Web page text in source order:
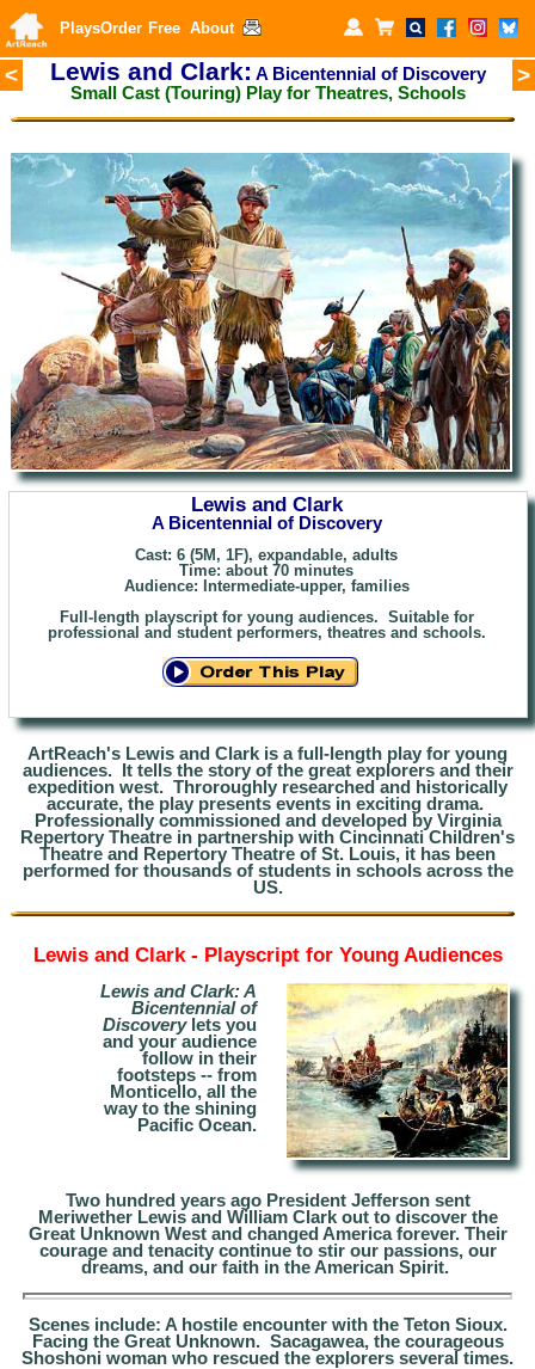
< >
Lewis and Clark: A Bicentennial of Discovery
Small Cast (Touring) Play for Theatres, Schools
Lewis and Clark
A Bicentennial of Discovery
Cast: 6 (5M, 1F), expandable, adults
Time: about 70 minutes
Audience: Intermediate-upper, families
Full-length playscript for young audiences. Suitable for
professional and student performers, theatres and schools.
ArtReach's Lewis and Clark is a full-length play for young
audiences. It tells the story of the great explorers and their
expedition west. Throroughly researched and historically
accurate, the play presents events in exciting drama.
Professionally commissioned and developed by Virginia
Repertory Theatre in partnership with Cincinnati Children's
Theatre and Repertory Theatre of St. Louis, it has been
performed for thousands of students in schools across the
US.
Lewis and Clark - Playscript for Young Audiences
Lewis and Clark: A
Bicentennial of
Discoverylets you
and your audience
follow in their
footsteps -- from
Monticello, all the
way to the shining
Pacific Ocean.
Two hundred years ago President Jefferson sent
Meriwether Lewis and William Clark out to discover the
Great Unknown West and changed America forever. Their
courage and tenacity continue to stir our passions, our
dreams, and our faith in theAmerican Spirit.
Scenes include: A hostile encounter with the Teton Sioux.
Facing the Great Unknown. Sacagawea, the courageous
Shoshoni woman who rescued the explorers several times.
PlaysOrder Free About